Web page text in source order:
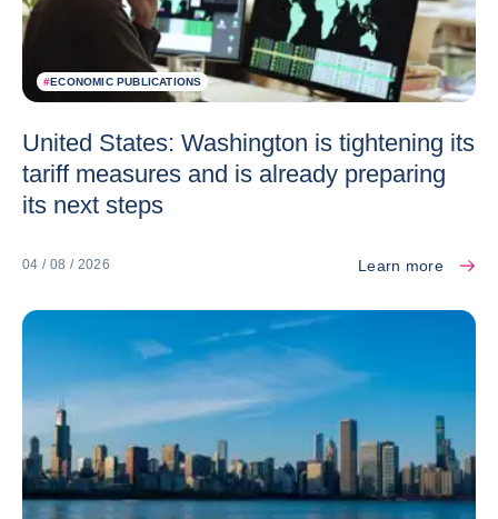
#ECONOMIC PUBLICATIONS
United States: Washington is tightening its
tariff measures and is already preparing
its next steps
04 / 08 / 2026 Learn more